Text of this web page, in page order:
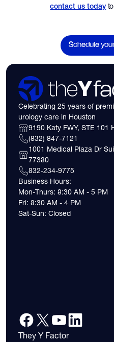
contact us today
Schedule
Celebrating 25 years of
urology care in Houston
9190 Katy FWY, STE 101
(832) 847-7121
1001 Medical Plaza Dr
77380
832-234-9775
Business Hours:
Mon-Thurs: 8:30 AM - 5 PM
Fri: 8:30 AM - 4 PM
Sat-Sun: Closed
They Y Factor